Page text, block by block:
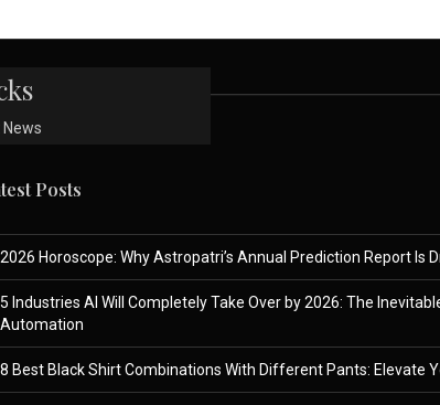
Posts
2026 Horoscope: Why Astropatri’s Annual Prediction Report Is
5 Industries AI Will Completely Take Over by 2026: The
Automation
8 Best Black Shirt Combinations With Different Pants: Elevate